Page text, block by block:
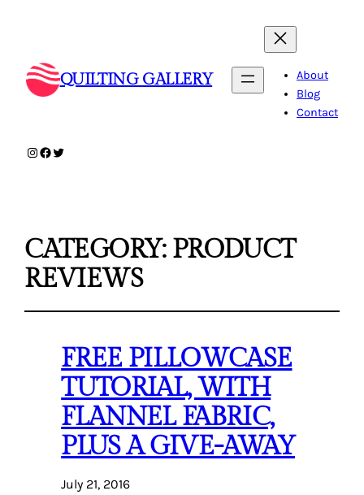
QUILTING GALLERY
About
Blog
Contact
Instagram
Facebook
Twitter
CATEGORY: PRODUCT
REVIEWS
FREE PILLOWCASE
TUTORIAL, WITH
FLANNEL FABRIC,
PLUS A GIVE-AWAY
July 21, 2016